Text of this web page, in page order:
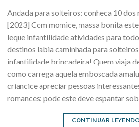
Andada para solteiros: conheca 10 dos
[2023] Com momice, massa bonita
leque infantilidade atividades para
destinos labia caminhada para
infantilidade brincadeira! Quem viaja
como carrega aquela emboscada
criancice apreciar pessoas
romances: pode este deve espantar
CONTINUAR LEYENDO